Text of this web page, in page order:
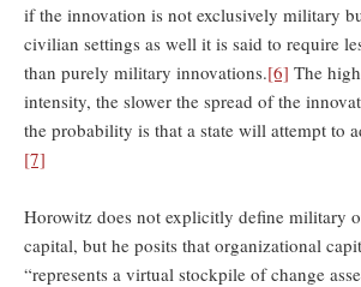
if the innovation is not exclusively military
civilian settings as well it is said to require
than purely military innovations.[6] The
intensity, the slower the spread of the
the probability is that a state will attempt to
[7]
Horowitz does not explicitly define military
capital, but he posits that organizational
“represents a virtual stockpile of change